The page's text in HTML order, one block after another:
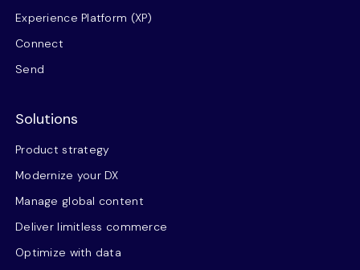
Experience Platform (XP)
Connect
Send
Solutions
Product strategy
Modernize your DX
Manage global content
Deliver limitless commerce
Optimize with data